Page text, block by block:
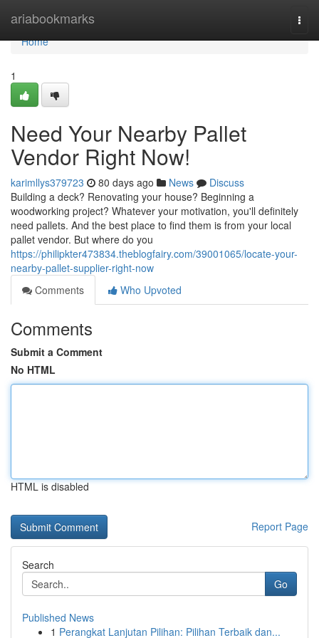
ariabookmarks
Home
Home
1
Need Your Nearby Pallet
Vendor Right Now!
karimllys379723 80 days ago News
Discuss
Building a deck? Renovating your house? Beginning a
woodworking project? Whatever your motivation, you'll definitely
need pallets. And the best place to find them is from your local
pallet vendor. But where do you
https://philipkter473834.theblogfairy.com/39001065/locate-your-
nearby-pallet-supplier-right-now
Comments
Who Upvoted
Comments
Submit a Comment
No HTML
HTML is disabled
Report Page
Search
Go
Published News
1 Perangkat Lanjutan Pilihan: Pilihan Terbaik dan...